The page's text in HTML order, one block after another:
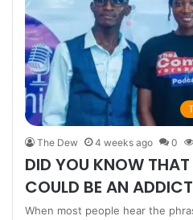
The Dew 4 weeks ago 0
DID YOU KNOW THAT
COULD BE AN
When most people hear the